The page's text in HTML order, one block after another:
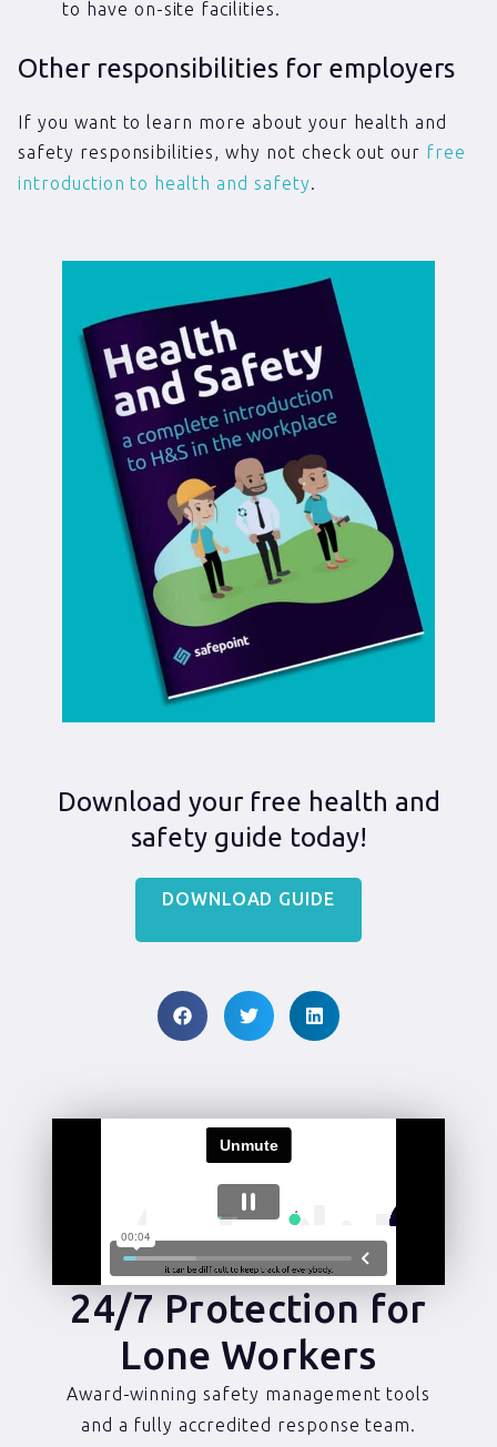
to have on-site facilities.
Other responsibilities for employers
If you want to learn more about your health and
safety responsibilities, why not check out our free
introduction to health and safety
Download your free health and
safety guide today!
DOWNLOAD GUIDE
24/7 Protection for
Lone Workers
Award-winning safety management tools
and a fully accredited response team.